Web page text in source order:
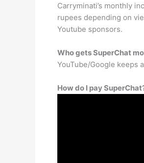
Carryminati’s monthly
rupees depending on
Youtube sponsors.
Who gets SuperChat
YouTube/Google keeps
How do I pay